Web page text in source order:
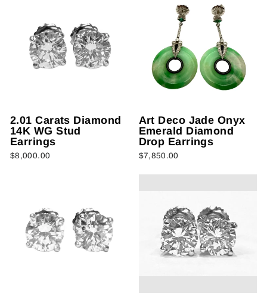
2.01 Carats Diamond
14K WG Stud
Earrings
$8,000.00
Art Deco Jade Onyx
Emerald Diamond
Drop Earrings
$7,850.00